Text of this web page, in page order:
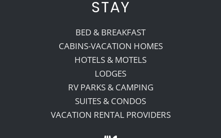
STAY
BED & BREAKFAST
CABINS-VACATION HOMES
HOTELS & MOTELS
LODGES
RV PARKS & CAMPING
SUITES & CONDOS
VACATION RENTAL PROVIDERS